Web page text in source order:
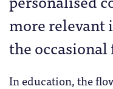
more relevant
the
In education, the